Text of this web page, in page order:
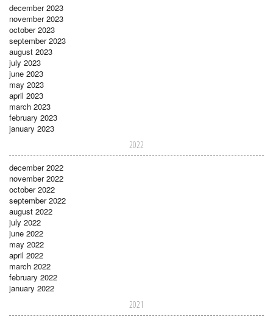
december 2023
november 2023
october 2023
september 2023
august 2023
july 2023
june 2023
may 2023
april 2023
march 2023
february 2023
january 2023
2022
december 2022
november 2022
october 2022
september 2022
august 2022
july 2022
june 2022
may 2022
april 2022
march 2022
february 2022
january 2022
2021